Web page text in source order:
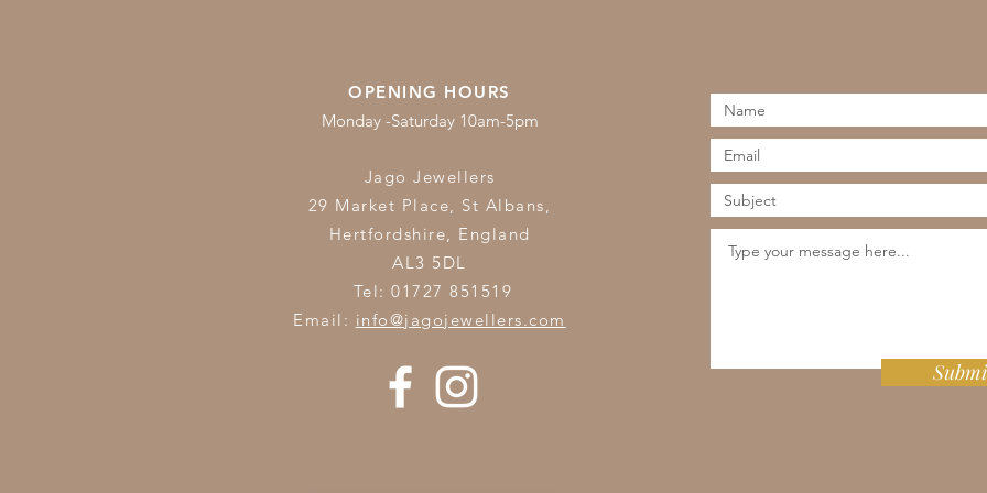
OPENING HOURS
Monday -Saturday 10am-5pm
Jago Jewellers
29 Market Place, St Albans,
Hertfordshire, England
AL3 5DL
Tel: 01727 851519
Email: info@jagojewellers.com